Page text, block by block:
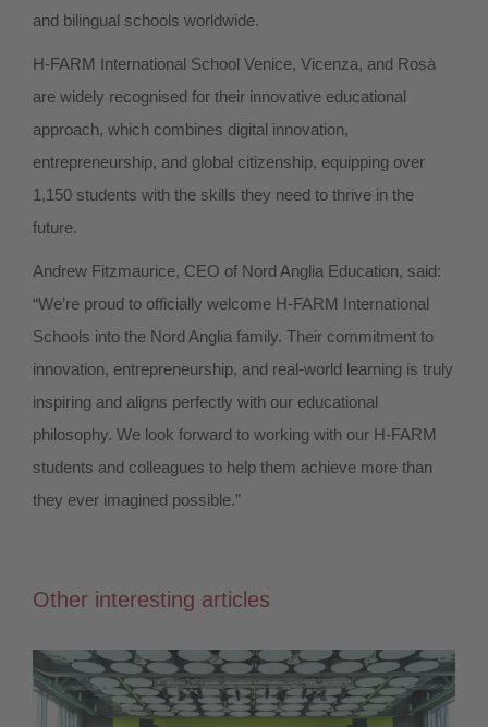
and bilingual schools worldwide.
H-FARM International School Venice, Vicenza, and Rosà
are widely recognised for their innovative educational
approach, which combines digital innovation,
entrepreneurship, and global citizenship, equipping over
1,150 students with the skills they need to thrive in the
future.
Andrew Fitzmaurice, CEO of Nord Anglia Education, said:
“We’re proud to officially welcome H-FARM International
Schools into the Nord Anglia family. Their commitment to
innovation, entrepreneurship, and real-world learning is truly
inspiring and aligns perfectly with our educational
philosophy. We look forward to working with our H-FARM
students and colleagues to help them achieve more than
they ever imagined possible.”
Other interesting articles